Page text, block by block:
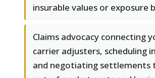
insurable values or exposure
Claims advocacy connecting
carrier adjusters, scheduling
and negotiating settlements